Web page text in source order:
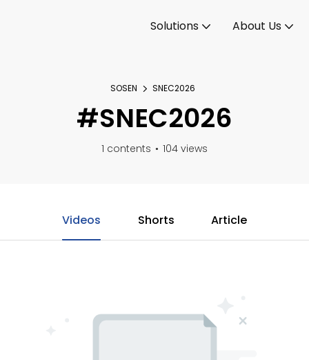
Solutions About Us
SOSEN SNEC2026
#SNEC2026
1 contents 104 views
Videos Shorts Article